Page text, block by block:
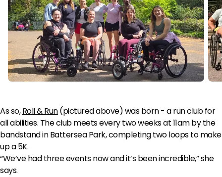
As so,Roll & Run(pictured above) was born - a run club for
all abilities. The club meets every two weeks at 11am by the
bandstand in Battersea Park, completing two loops to make
up a 5K.
“We’ve had three events now and it’s been incredible,” she
says.